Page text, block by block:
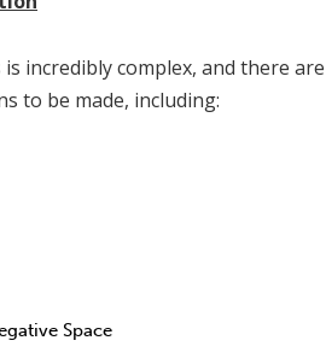
incredibly complex, and there are
to be made, including:
Space